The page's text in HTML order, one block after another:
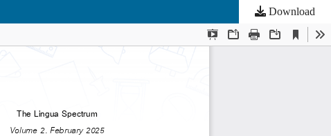
Download